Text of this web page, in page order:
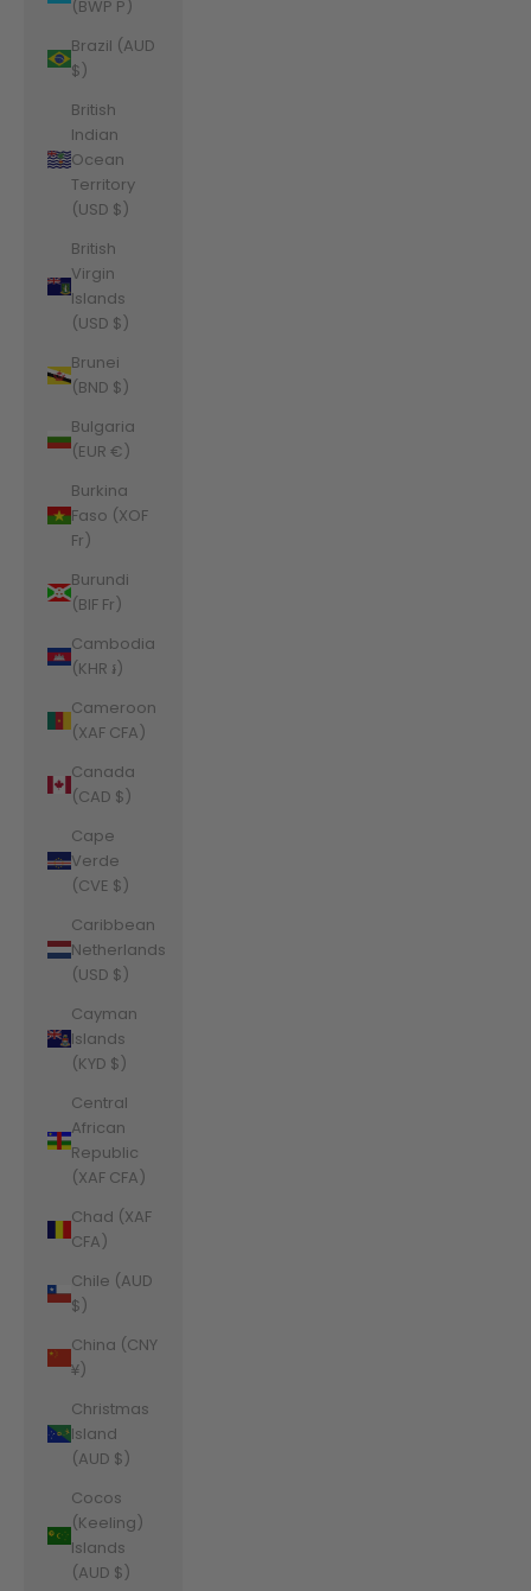
(BWP P)
Brazil (AUD
$)
British
Indian
Ocean
Territory
(USD $)
British
Virgin
Islands
(USD $)
Brunei
(BND $)
Bulgaria
(EUR €)
Burkina
Faso (XOF
Fr)
Burundi
(BIF Fr)
Cambodia
(KHR ៛)
Cameroon
(XAF CFA)
Canada
(CAD $)
Cape
Verde
(CVE $)
Caribbean
Netherlands
(USD $)
Cayman
Islands
(KYD $)
Central
African
Republic
(XAF CFA)
Chad (XAF
CFA)
Chile (AUD
$)
China (CNY
¥)
Christmas
Island
(AUD $)
Cocos
(Keeling)
Islands
(AUD $)